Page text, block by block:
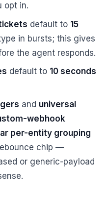
opt in.
default to 15
in bursts; this gives
the agent responds.
default to 10 seconds
and universal
webhook
per-entity grouping
chip —
or generic-payload